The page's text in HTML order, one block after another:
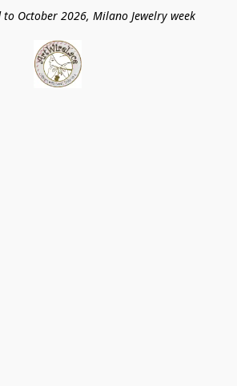
October 2026, Milano Jewelry week